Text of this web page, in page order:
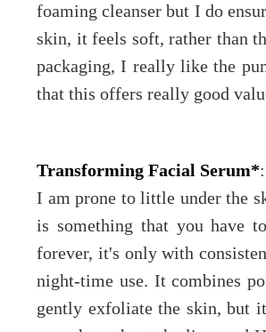
foaming cleanser but I do
skin, it feels soft, rather than
packaging, I really like the
that this offers really good
Transforming Facial Serum*
I am prone to little under the
is something that you have
forever, it's only with
night-time use. It combines
gently exfoliate the skin, but